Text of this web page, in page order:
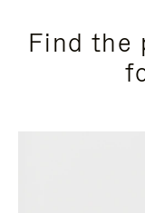
Find the